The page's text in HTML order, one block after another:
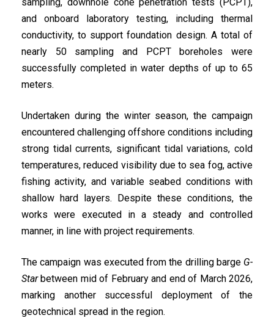
and onboard laboratory testing, including thermal
conductivity, to support foundation design. A total of
nearly 50 sampling and PCPT boreholes were
successfully completed in water depths of up to 65
meters.
Undertaken during the winter season, the campaign
encountered challenging offshore conditions including
strong tidal currents, significant tidal variations, cold
temperatures, reduced visibility due to sea fog, active
fishing activity, and variable seabed conditions with
shallow hard layers. Despite these conditions, the
works were executed in a steady and controlled
manner, in line with project requirements.
The campaign was executed from the drilling barge G-
Starbetween mid of February and end of March 2026,
marking another successful deployment of the
geotechnical spread in the region.